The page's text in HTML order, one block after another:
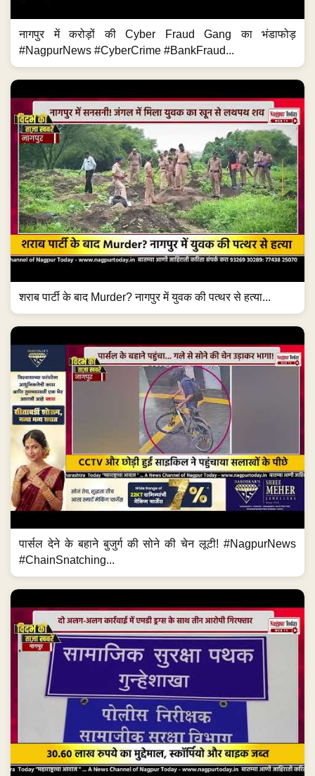
नागपुर में करोड़ों की Cyber Fraud Gang का भंडाफोड़
#NagpurNews #CyberCrime #BankFraud...
शराब पार्टी के बाद Murder? नागपुर में युवक की पत्थर से हत्या...
पार्सल देने के बहाने बुजुर्ग की सोने की चेन लूटी! #NagpurNews
#ChainSnatching...